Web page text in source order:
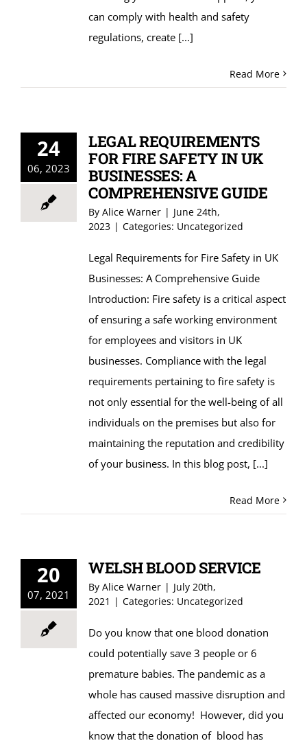
can comply with health and safety
regulations, create[...]
Read More
24
06, 2023
LEGAL REQUIREMENTS
FOR FIRE SAFETY IN UK
BUSINESSES: A
COMPREHENSIVE GUIDE
By Alice Warner | June 24th,
2023 | Categories: Uncategorized
Legal Requirements for Fire Safety in UK
Businesses: A Comprehensive Guide
Introduction: Fire safety is a critical aspect
of ensuring a safe working environment
for employees and visitors in UK
businesses. Compliance with the legal
requirements pertaining to fire safety is
not only essential for the well-being of all
individuals on the premises but also for
maintaining the reputation and credibility
of your business. In this blog post, [...]
Read More
20
07, 2021
WELSH BLOOD SERVICE
By Alice Warner | July 20th,
2021 | Categories: Uncategorized
Do you know that one blood donation
could potentially save 3 people or 6
premature babies. The pandemic as a
whole has caused massive disruption and
affected our economy! However, did you
know that the donation of blood has